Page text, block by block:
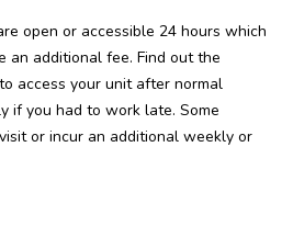
open or accessible 24 hours which
an additional fee. Find out the
access your unit after normal
if you had to work late. Some
or incur an additional weekly or